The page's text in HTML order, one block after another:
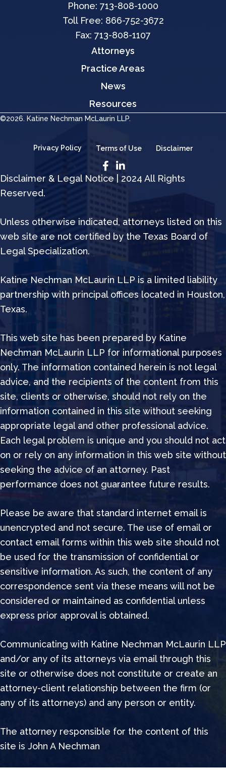
Phone: 713-808-1000
Toll Free: 866-752-3672
Fax: 713-808-1107
Attorneys
Practice Areas
News
Resources
©2026. Katine Nechman McLaurin LLP.
Privacy Policy Terms of Use Disclaimer
Disclaimer & Legal Notice | 2024 All Rights
Reserved.
Unless otherwise indicated, attorneys listed on this
web site are not certified by the Texas Board of
Legal Specialization.
Katine Nechman McLaurin LLP is a limited liability
partnership with principal offices located in Houston,
Texas.
This web site has been prepared by Katine
Nechman McLaurin LLP for informational purposes
only. The information contained herein is not legal
advice, and the recipients of the content from this
site, clients or otherwise, should not rely on the
information contained in this site without seeking
appropriate legal and other professional advice.
Each legal problem is unique and you should not act
on or rely on any information in this web site without
seeking the advice of an attorney. Past
performance does not guarantee future results.
Please be aware that standard internet email is
unencrypted and not secure. The use of email or
contact email forms within this web site should not
be used for the transmission of confidential or
sensitive information. As such, the content of any
correspondence sent via these means will not be
considered or maintained as confidential unless
express prior approval is obtained.
Communicating with Katine Nechman McLaurin LLP
and/or any of its attorneys via email through this
site or otherwise does not constitute or create an
attorney-client relationship between the firm (or
any of its attorneys) and any person or entity.
The attorney responsible for the content of this
site is John A Nechman